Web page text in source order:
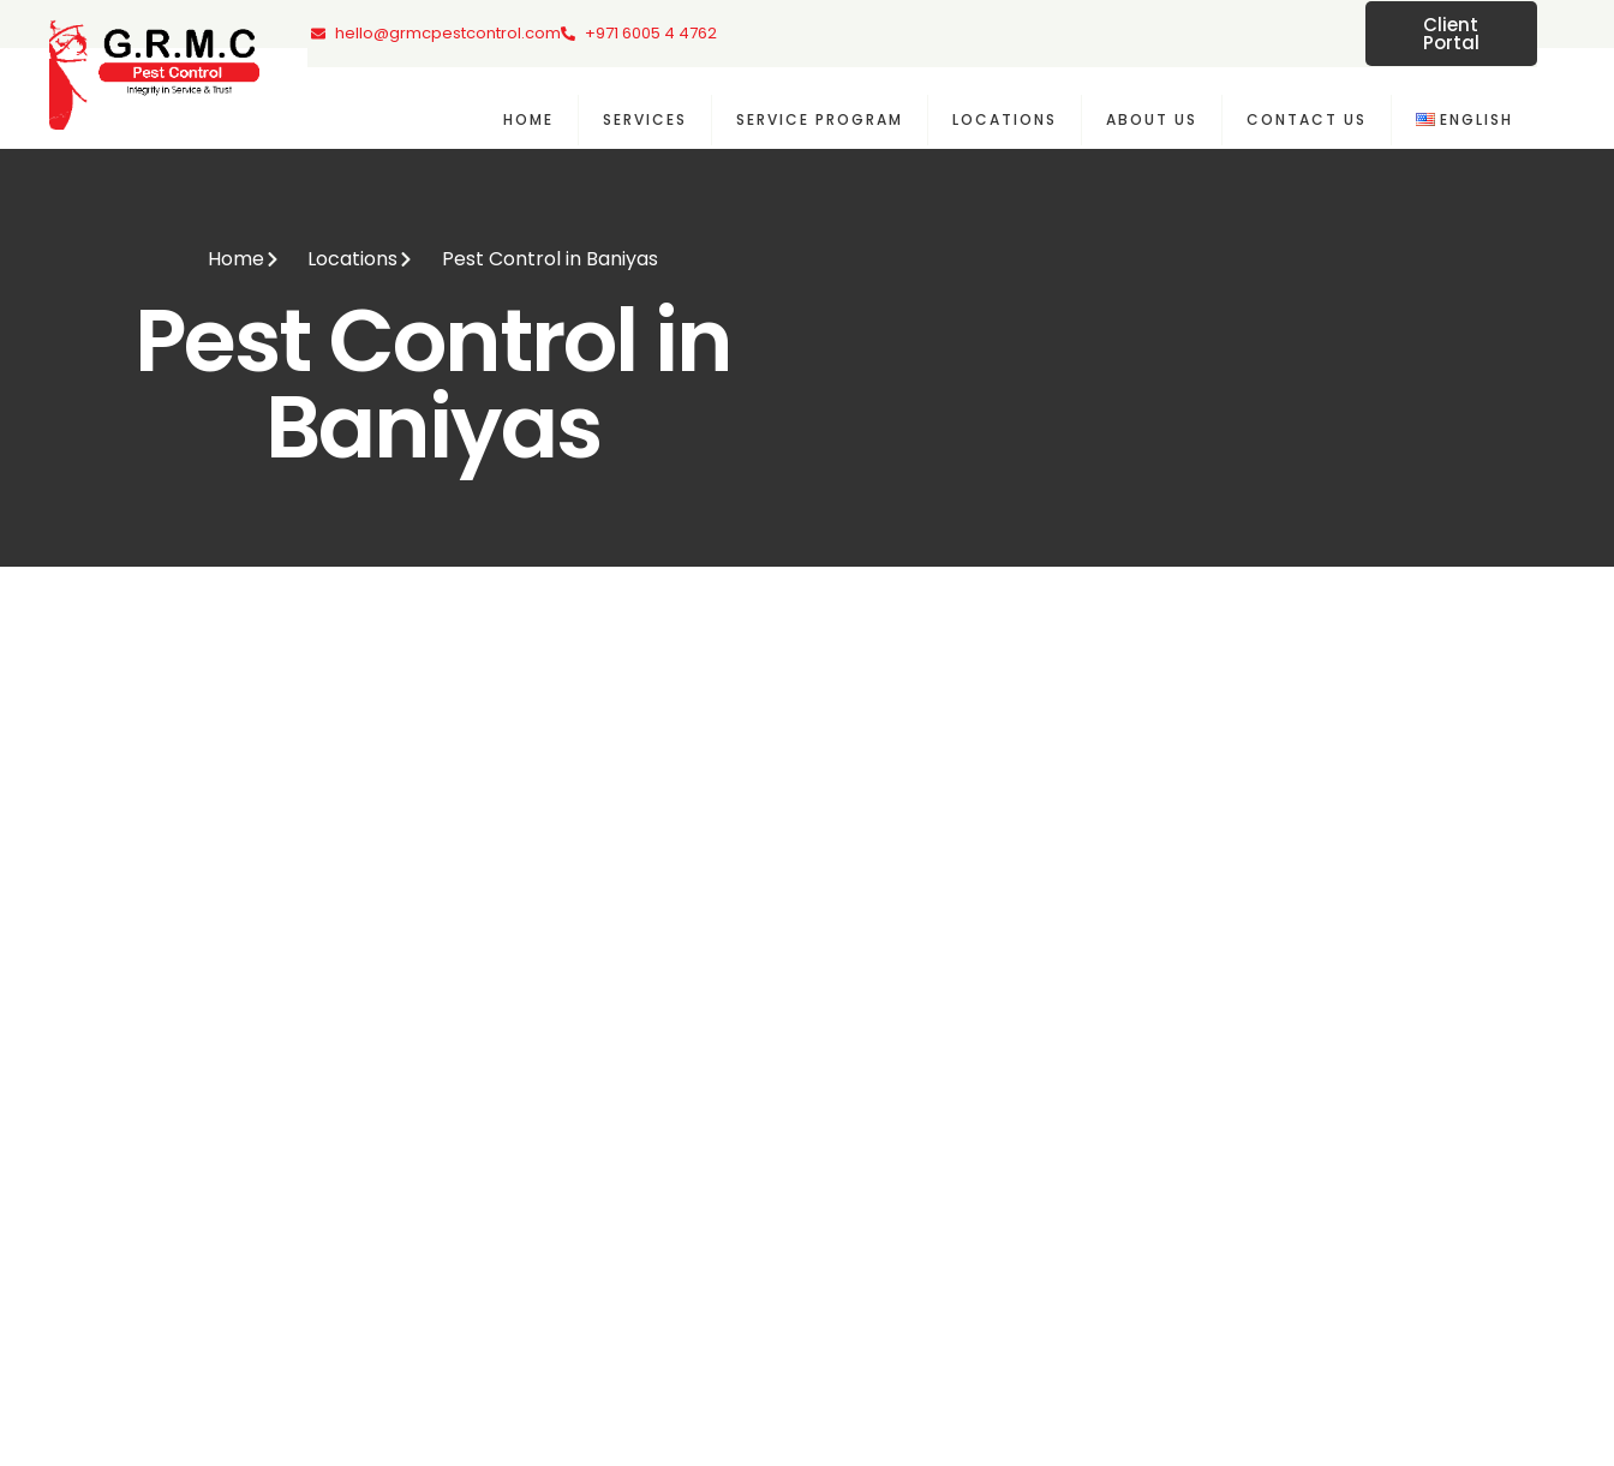
hello@grmcpestcontrol.com +971 6005 4 4762 Client
Portal
HOME SERVICES SERVICE PROGRAM LOCATIONS ABOUT US CONTACT US ENGLISH
Home Locations Pest Control in Baniyas
Pest Control in
Baniyas